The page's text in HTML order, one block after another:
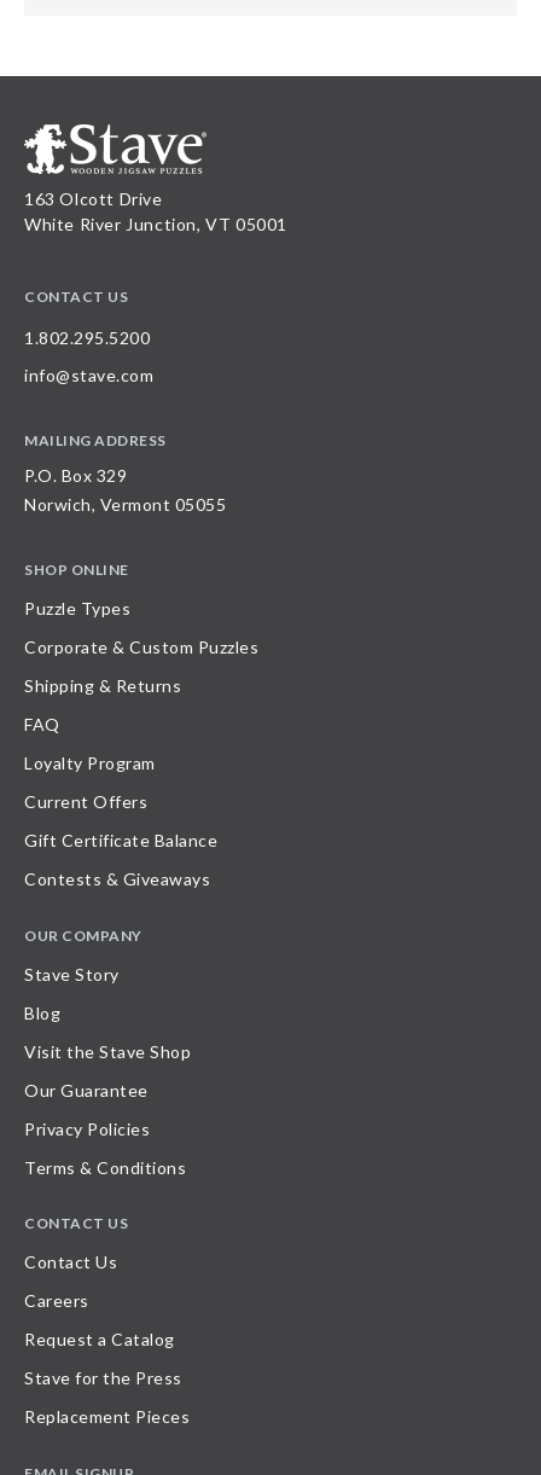
163 Olcott Drive
White River Junction, VT 05001
CONTACT US
1.802.295.5200
info@stave.com
MAILING ADDRESS
P.O. Box 329
Norwich, Vermont 05055
SHOP ONLINE
Puzzle Types
Corporate & Custom Puzzles
Shipping & Returns
FAQ
Loyalty Program
Current Offers
Gift Certificate Balance
Contests & Giveaways
OUR COMPANY
Stave Story
Blog
Visit the Stave Shop
Our Guarantee
Privacy Policies
Terms & Conditions
CONTACT US
Contact Us
Careers
Request a Catalog
Stave for the Press
Replacement Pieces